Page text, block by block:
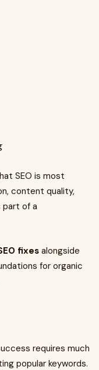
SEO is most
content quality,
part of a
fixes alongside
for organic
requires much
popular keywords.